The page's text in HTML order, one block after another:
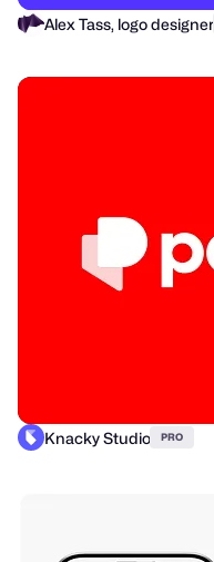
Alex Tass, logo designer
Knacky Studio PRO